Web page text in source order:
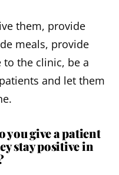
them, provide
meals, provide
the clinic, be a
and let them
you give a patient
stay positive in